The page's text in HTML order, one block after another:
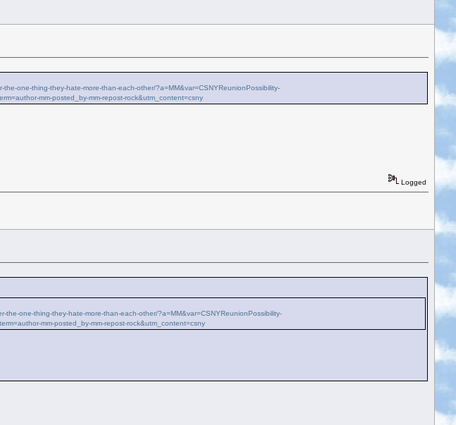
one-thing-they-hate-more-than-each-other/?a=MM&var=CSNYReunionPossibility-
mm-posted_by-mm-repost-rock&utm_content=csny
Logged
the-one-thing-they-hate-more-than-each-other/?a=MM&var=CSNYReunionPossibility-
mm-posted_by-mm-repost-rock&utm_content=csny